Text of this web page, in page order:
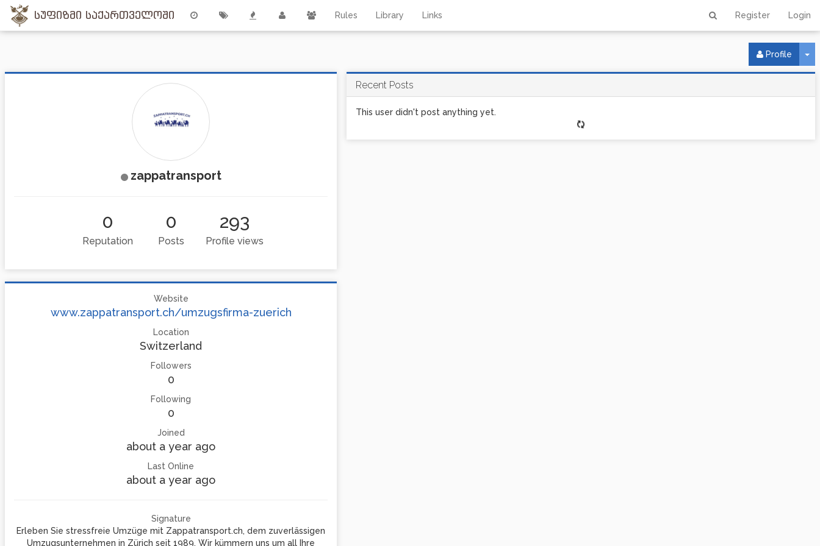
სუფიზმი საქართველოში Rules Library Links Register Login
Profile
zappatransport
0
Reputation
0
Posts
293
Profile views
Website
www.zappatransport.ch/umzugsfirma-zuerich
Location
Switzerland
Followers
0
Following
0
Joined
about a year ago
Last Online
about a year ago
Signature
Erleben Sie stressfreie Umzüge mit Zappatransport.ch, dem zuverlässigen
Umzugsunternehmen in Zürich seit 1989. Wir kümmern uns um all Ihre
Recent Posts
This user didn't post anything yet.